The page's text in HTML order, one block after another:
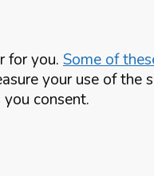
for you. Some of
your use of
consent.